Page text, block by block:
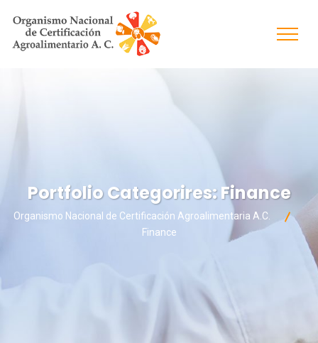
Portfolio Categorires:Finance
Organismo Nacional de Certificación Agroalimentaria A.C.
Finance